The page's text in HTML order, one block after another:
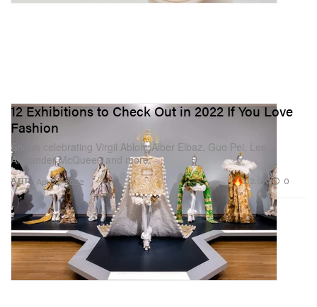
ART
12 Exhibitions to Check Out in 2022 If You Love
Fashion
Shows celebrating Virgil Abloh, Alber Elbaz, Guo Pei, Lee
Alexander McQueen and more.
Apr 27, 2022 112.0K 0